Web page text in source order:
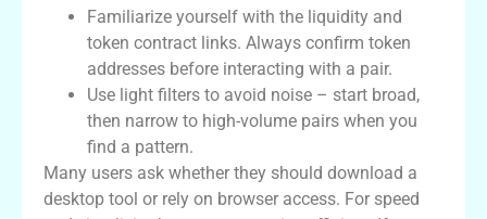
Familiarize yourself with the liquidity and
token contract links. Always confirm token
addresses before interacting with a pair.
Use light filters to avoid noise – start broad,
then narrow to high-volume pairs when you
find a pattern.
Many users ask whether they should download a
desktop tool or rely on browser access. For speed